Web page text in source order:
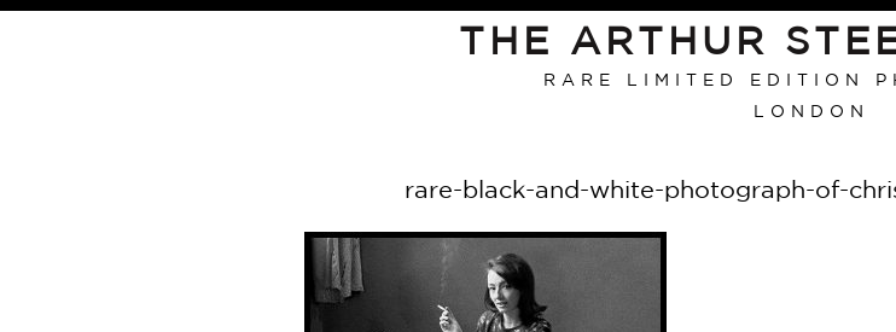
THE ARTHUR
RARE LIMITED EDITION
LONDON
rare-black-and-white-photograph-of-